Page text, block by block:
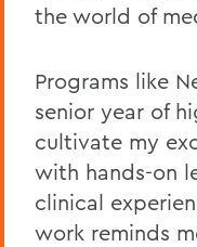
the world of
Programs like
senior year of
cultivate my
with hands-on
clinical
work reminds